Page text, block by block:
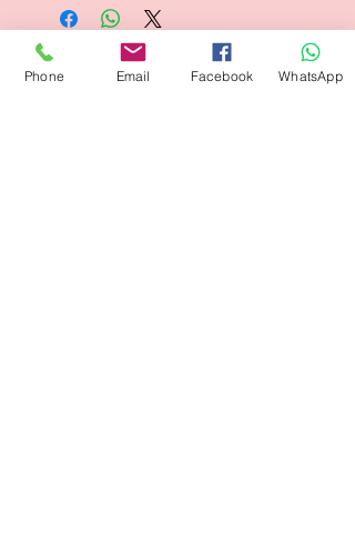
Flagsandmoreflags.com
Phone Email Facebook WhatsApp